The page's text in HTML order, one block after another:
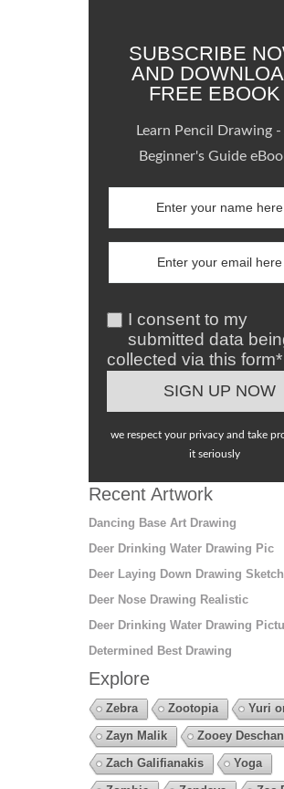
SUBSCRIBE
AND
FREE EBOOK
Learn Pencil Drawing -
Beginner's Guide
I consent to my
submitted data
collected via this form*
we respect your privacy and take
it seriously
Recent Artwork
Dancing Base Art Drawing
Deer Drinking Water Drawing Pic
Deer Laying Down Drawing Sketch
Deer Nose Drawing Realistic
Deer Drinking Water Drawing
Determined Best Drawing
Explore
Zebra Zootopia
Yuri
Zayn Malik
Zooey
Zach Galifianakis
Yoga